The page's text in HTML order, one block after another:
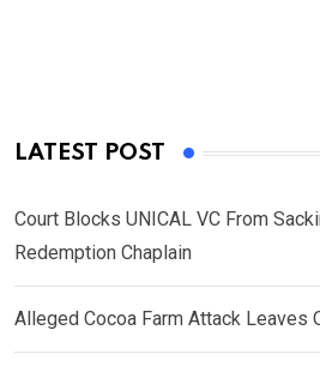
LATEST POST
Court Blocks UNICAL VC From
Redemption Chaplain
Alleged Cocoa Farm Attack Leaves